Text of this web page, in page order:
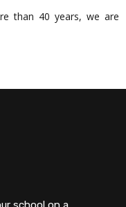
than 40 years, we are